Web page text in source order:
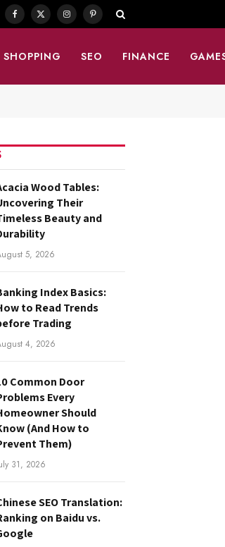
Facebook
X
InstagramPinterest
SHOPPING SEO FINANCE
Wood Tables:
Their
Beauty and
5, 2026
Index Basics:
to Read Trends
Trading
4, 2026
Common Door
Every
Should
(And How to
Them)
31, 2026
SEO Translation:
on Baidu vs.